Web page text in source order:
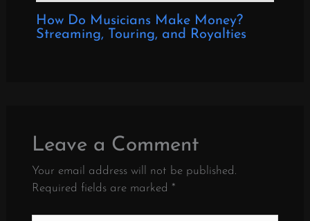
How Do Musicians Make Money?
Streaming, Touring, and Royalties
Leave a Comment
Your email address will not be published.
Required fields are marked *